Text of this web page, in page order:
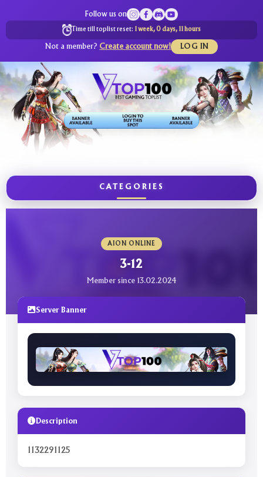
Follow us on
Time till toplist reset: 1 week, 0 days, 11 hours
Not a member? Create account now! LOG IN
CATEGORIES
AION ONLINE
3-12
Member since 13.02.2024
Server Banner
Description
1132291125